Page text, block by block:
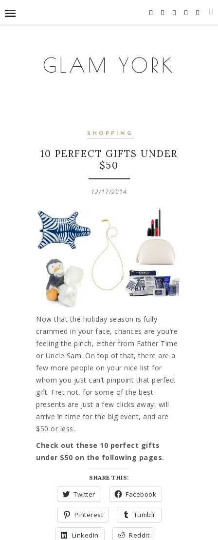
GLAM YORK
SHOPPING
10 PERFECT GIFTS UNDER
$50
12/17/2014
Now that the holiday season is fully
crammed in your face, chances are you’re
feeling the pinch, either from Father Time
or Uncle Sam. On top of that, there are a
few more people on your nice list for
whom you just can’t pinpoint that perfect
gift. Fret not, for some of the best
presents are just a few clicks away, will
arrive in time for the big event, and are
$50 or less.
Check out these 10 perfect gifts
under $50 on the following pages.
SHARE THIS:
Twitter Facebook
Pinterest Tumblr
LinkedIn Reddit